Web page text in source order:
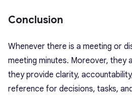
Conclusion
Whenever there is a meeting or
meeting minutes. Moreover, they
they provide clarity,
reference for decisions, tasks,